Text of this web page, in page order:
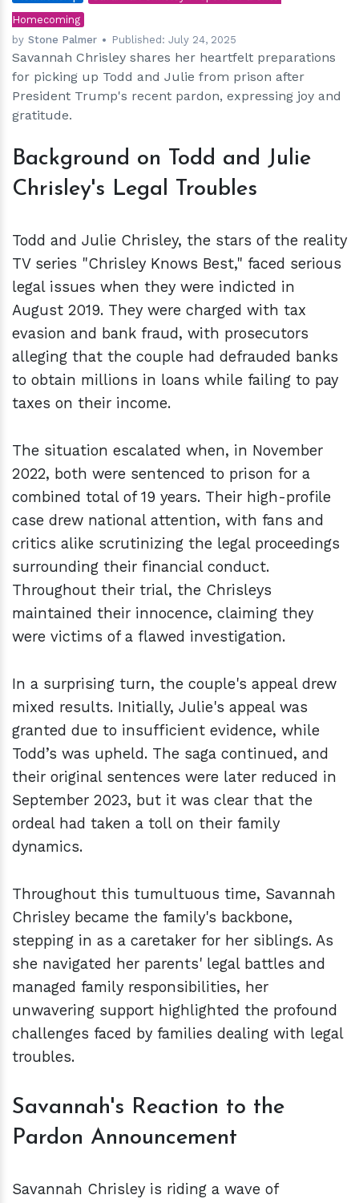
Homecoming
by Stone Palmer Published:July 24, 2025
Savannah Chrisley shares her heartfelt preparations
for picking up Todd and Julie from prison after
President Trump's recent pardon, expressing joy and
gratitude.
Background on Todd and Julie
Chrisley's Legal Troubles
Todd and Julie Chrisley, the stars of the reality
TV series "Chrisley Knows Best," faced serious
legal issues when they were indicted in
August 2019. They were charged with tax
evasion and bank fraud, with prosecutors
alleging that the couple had defrauded banks
to obtain millions in loans while failing to pay
taxes on their income.
The situation escalated when, in November
2022, both were sentenced to prison for a
combined total of 19 years. Their high-profile
case drew national attention, with fans and
critics alike scrutinizing the legal proceedings
surrounding their financial conduct.
Throughout their trial, the Chrisleys
maintained their innocence, claiming they
were victims of a flawed investigation.
In a surprising turn, the couple's appeal drew
mixed results. Initially, Julie's appeal was
granted due to insufficient evidence, while
Todd’s was upheld. The saga continued, and
their original sentences were later reduced in
September 2023, but it was clear that the
ordeal had taken a toll on their family
dynamics.
Throughout this tumultuous time, Savannah
Chrisley became the family's backbone,
stepping in as a caretaker for her siblings. As
she navigated her parents' legal battles and
managed family responsibilities, her
unwavering support highlighted the profound
challenges faced by families dealing with legal
troubles.
Savannah's Reaction to the
Pardon Announcement
Savannah Chrisley is riding a wave of